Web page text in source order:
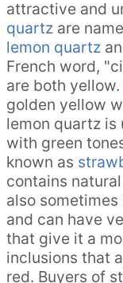
attractive and
quartz are
lemon quartz
French word,
are both yellow.
golden yellow
lemon quartz is
with green
known as
contains
also
and can have
that give it a
inclusions that
red. Buyers of